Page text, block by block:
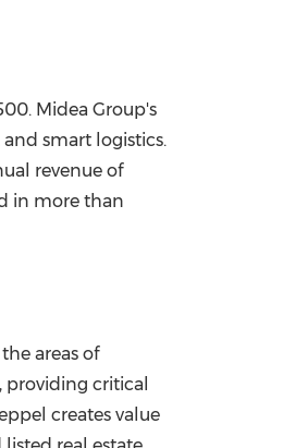
Midea Group's
smart logistics.
revenue of
in more than
areas of
critical
creates value